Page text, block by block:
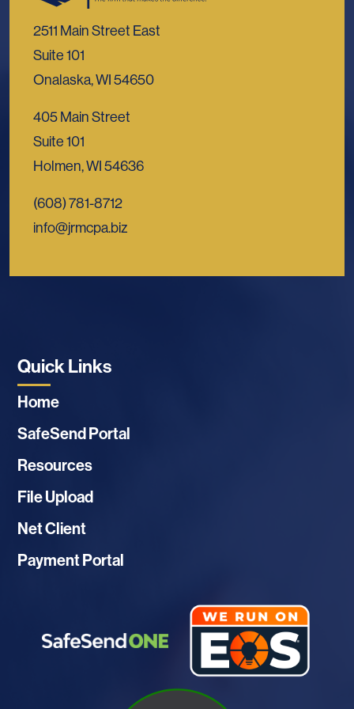
2511 Main Street East
Suite 101
Onalaska, WI 54650
405 Main Street
Suite 101
Holmen, WI 54636
(608) 781-8712
info@jrmcpa.biz
Quick Links
Home
SafeSend Portal
Resources
File Upload
Net Client
Payment Portal